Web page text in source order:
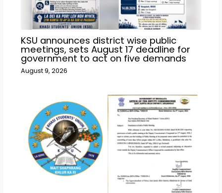
KSU announces district wise public
meetings, sets August 17 deadline for
government to act on five demands
August 9, 2026